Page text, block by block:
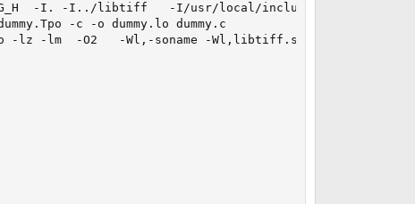
-I. -I../libtiff   -I/usr/local/include
-c -o dummy.lo dummy.c
-lm  -O2   -Wl,-soname -Wl,libtiff.so.4